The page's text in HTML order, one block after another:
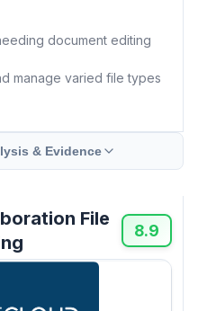
document editing
manage varied file types
& Evidence
File
8.9